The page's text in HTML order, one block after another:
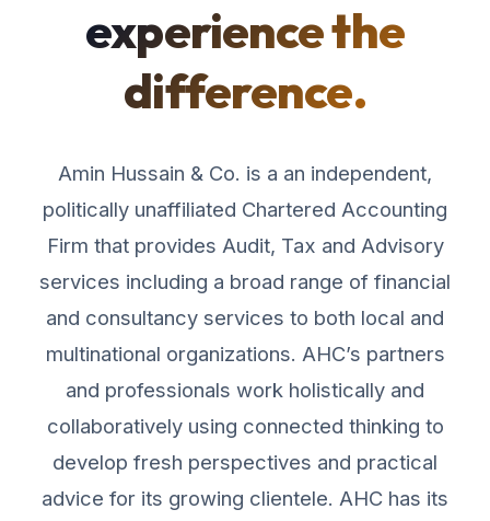
experience the
difference.
Amin Hussain & Co. is a an independent,
politically unaffiliated Chartered Accounting
Firm that provides Audit, Tax and Advisory
services including a broad range of financial
and consultancy services to both local and
multinational organizations. AHC’s partners
and professionals work holistically and
collaboratively using connected thinking to
develop fresh perspectives and practical
advice for its growing clientele. AHC has its